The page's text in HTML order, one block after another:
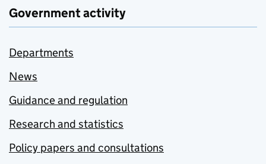
Government activity
Departments
News
Guidance and regulation
Research and statistics
Policy papers and consultations